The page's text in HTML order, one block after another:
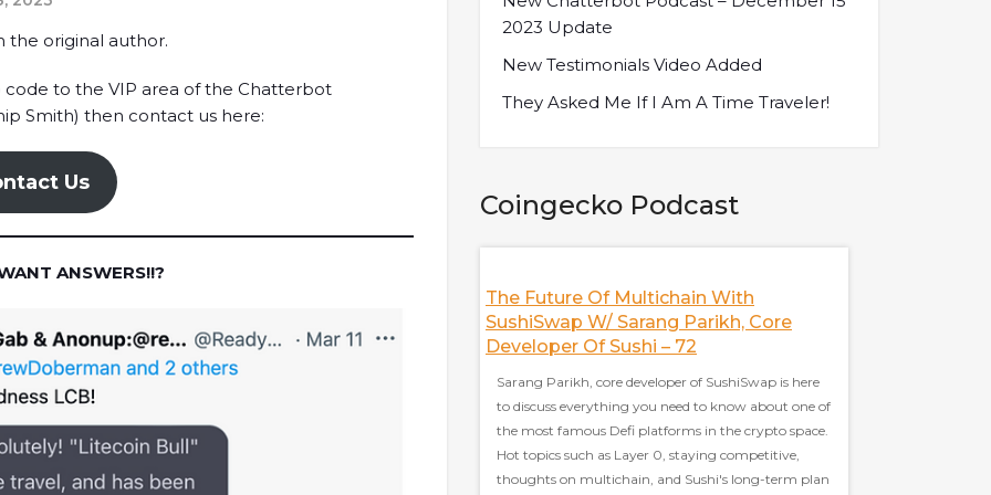
the original author.
to the VIP area of the Chatterbot
Smith) then contact us here:
Us
ANSWERS!!?
2023 Update
New Testimonials Video Added
They Asked Me If I Am A Time Traveler!
Coingecko Podcast
Founder Of
the NFT
hot
and
Sam Kazemian, the founder of Frax Finance is here
as the trinity thesis, the effect of sanctioning Tornado
Cash, and Frax's strategy to grow adoption are all
well covered in this podcast.
The Future Of Multichain With
SushiSwap W/ Sarang Parikh, Core
Developer Of Sushi – 72
Sarang Parikh, core developer of SushiSwap is here
to discuss everything you need to know about one of
the most famous Defi platforms in the crypto space.
Hot topics such as Layer 0, staying competitive,
thoughts on multichain, and Sushi's long-term plan